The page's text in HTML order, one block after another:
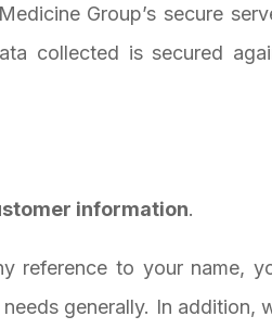
Group’s secure
collected is secured
information.
reference to your name,
generally. In